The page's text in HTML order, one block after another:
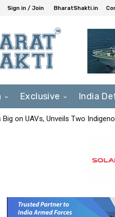
Sign in / Join BharatShakti.in
Exclusive India
Big on UAVs, Unveils Two